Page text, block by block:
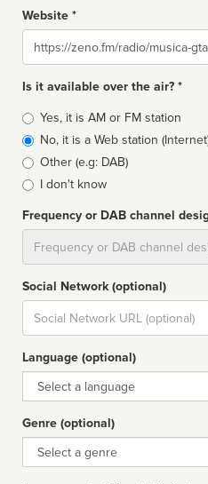
Website *
Website
Is it available over the air? *
Broadcast
type
Yes, it is AM or FM station
No, it is a Web station
Other (e.g: DAB)
I don't know
Frequency or DAB channel
Social Network (optional)
Social
url
Language (optional)
Language
Genre (optional)
Genre